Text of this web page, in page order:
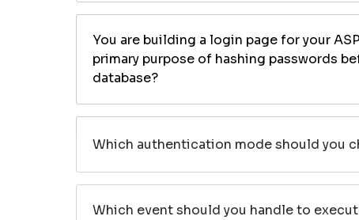
You are building a login page for your
primary purpose of hashing passwords
database?
Which authentication mode should you
Which event should you handle to